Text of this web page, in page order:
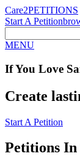
Care2PETITIONS
Start A Petition
MENU
If You Love
Create
Start A Petition
Petitions In